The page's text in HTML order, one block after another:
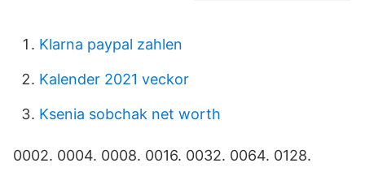
Klarna paypal zahlen
Kalender 2021 veckor
Ksenia sobchak net worth
0002. 0004. 0008. 0016. 0032. 0064. 0128.